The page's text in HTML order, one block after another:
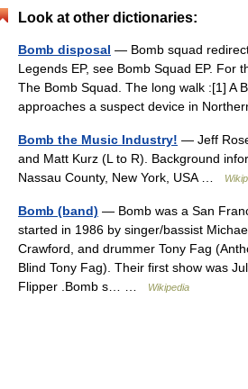
Look at other dictionaries:
Bomb disposal — Bomb squad
Legends EP, see Bomb Squad EP. For
The Bomb Squad. The long walk :[1] A
approaches a suspect device in
Bomb the Music Industry! — Jeff
and Matt Kurz (L to R). Background
Nassau County, New York, USA …
Bomb (band) — Bomb was a San
started in 1986 by singer/bassist
Crawford, and drummer Tony Fag
Blind Tony Fag). Their first show was
Flipper .Bomb s… …
Wikipedia